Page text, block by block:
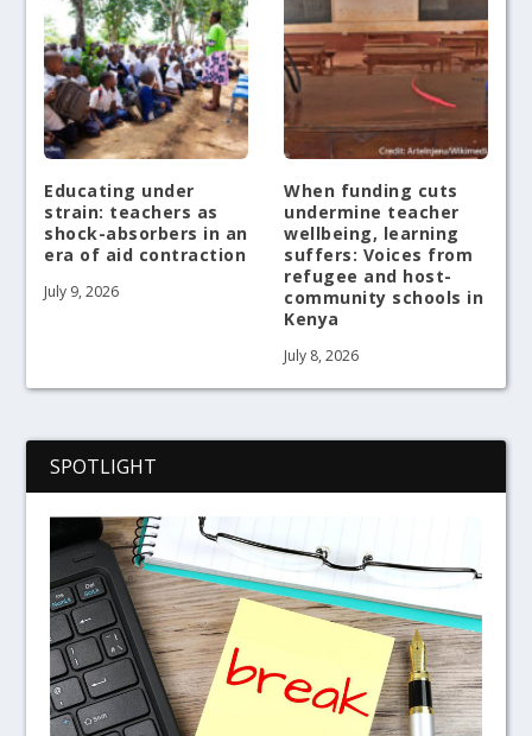
Educating under
strain: teachers as
shock-absorbers in an
era of aid contraction
July 9, 2026
When funding cuts
undermine teacher
wellbeing, learning
suffers: Voices from
refugee and host-
community schools in
Kenya
July 8, 2026
SPOTLIGHT